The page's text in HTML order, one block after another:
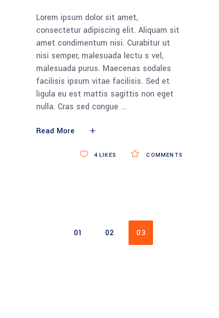
Lorem ipsum dolor sit amet,
consectetur adipiscing elit. Aliquam sit
amet condimentum nisi. Curabitur ut
nisi semper, malesuada lectu s vel,
malesuada purus. Maecenas sodales
facilisis ipsum vitae facilisis. Sed et
ligula eu est mattis sagittis non eget
nulla. Cras sed congue
Read More
COMMENTS
4LIKES
01 02 03